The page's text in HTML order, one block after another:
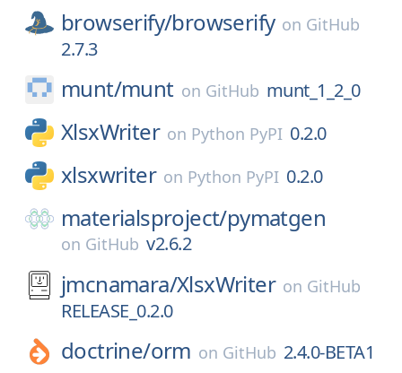
browserify/browserify on GitHub
2.7.3
munt/munt on GitHub munt_1_2_0
XlsxWriter on Python PyPI 0.2.0
xlsxwriter on Python PyPI 0.2.0
materialsproject/pymatgen
on GitHub v2.6.2
jmcnamara/XlsxWriter on GitHub
RELEASE_0.2.0
doctrine/orm on GitHub 2.4.0-BETA1